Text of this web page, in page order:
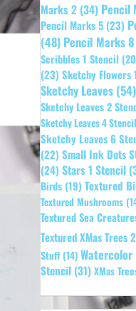
Marks 2 (34) Pencil
Pencil Marks 5 (23)
(48) Pencil Marks 8
Scribbles 1 Stencil
(23) Sketchy Flowers
Sketchy Leaves (54)
Sketchy Leaves 2
Sketchy Leaves 4 Stencil
Sketchy Leaves 6
(22) Small Ink Dots
(24) Stars 1 Stencil
Birds (19) Textured
Textured Mushrooms
Textured Sea
Textured XMas Trees 2
Stuff (14) Watercolor
Stencil (31)XMas